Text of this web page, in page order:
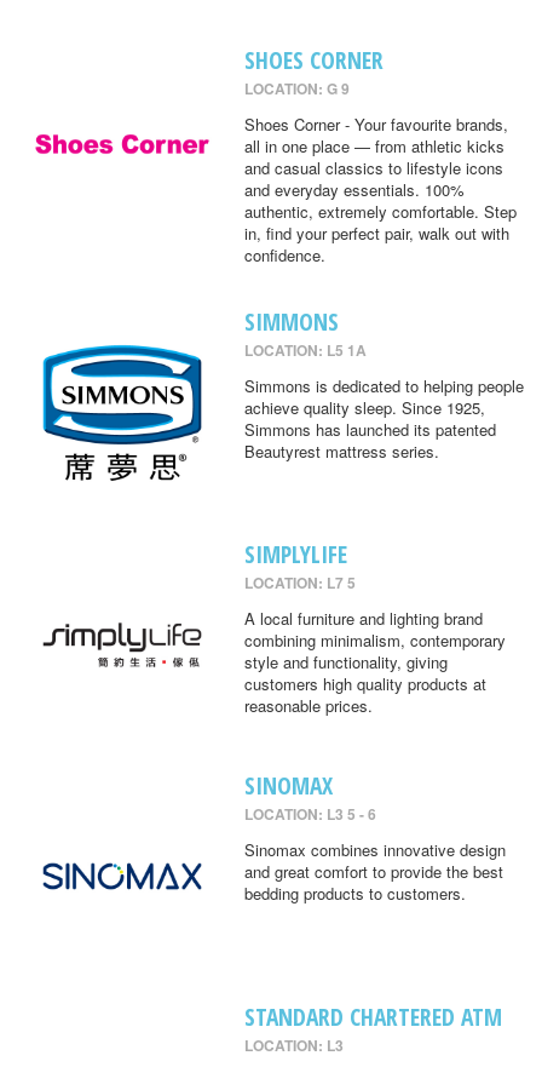
SHOES CORNER
LOCATION: G 9
Shoes Corner - Your favourite brands,
all in one place — from athletic kicks
and casual classics to lifestyle icons
and everyday essentials. 100%
authentic, extremely comfortable. Step
in, find your perfect pair, walk out with
confidence.
SIMMONS
LOCATION: L5 1A
Simmons is dedicated to helping people
achieve quality sleep. Since 1925,
Simmons has launched its patented
Beautyrest mattress series.
SIMPLYLIFE
LOCATION: L7 5
A local furniture and lighting brand
combining minimalism, contemporary
style and functionality, giving
customers high quality products at
reasonable prices.
SINOMAX
LOCATION: L3 5 - 6
Sinomax combines innovative design
and great comfort to provide the best
bedding products to customers.
STANDARD CHARTERED ATM
LOCATION: L3